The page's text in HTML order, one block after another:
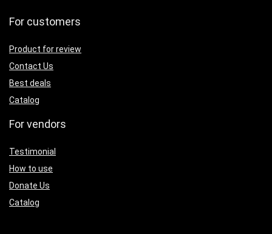
For customers
Product for review
Contact Us
Best deals
Catalog
For vendors
Testimonial
How to use
Donate Us
Catalog